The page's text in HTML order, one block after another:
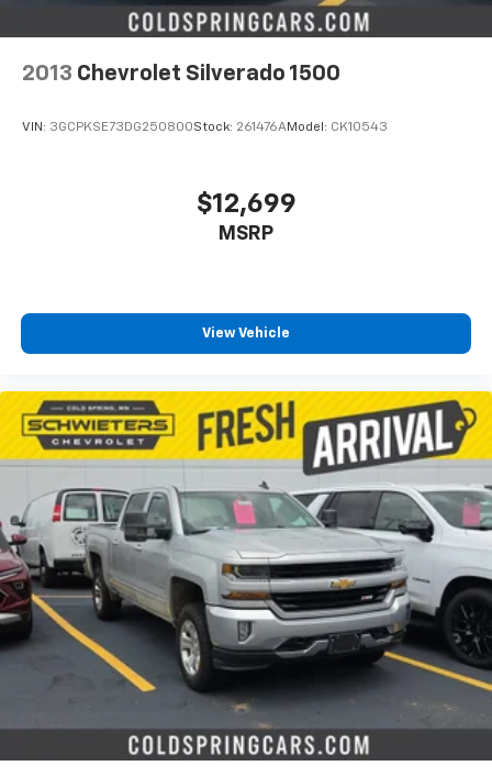
2013 Chevrolet Silverado 1500
VIN: 3GCPKSE73DG250800Stock: 261476AModel: CK10543
$12,699
MSRP
View Vehicle